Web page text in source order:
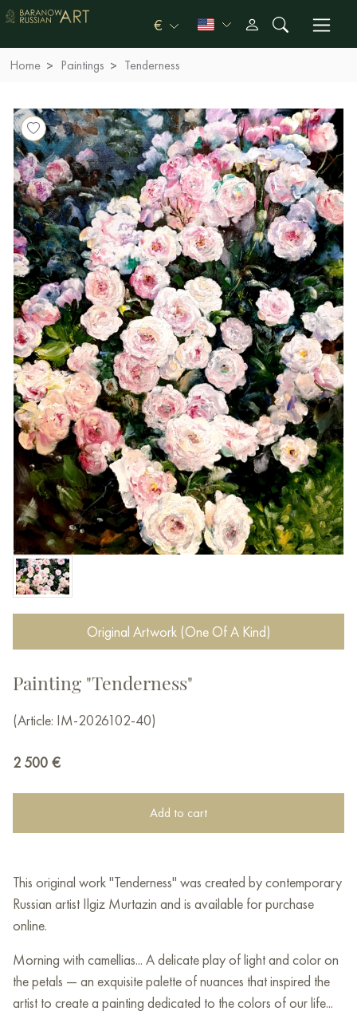
€
Home Paintings Tenderness
Original Artwork (One Of A Kind)
Painting "Tenderness"
(Article: IM-2026102-40)
2 500 €
Add to cart
This original work "Tenderness" was created by contemporary
Russian artist Ilgiz Murtazin and is available for purchase
online.
Morning with camellias... A delicate play of light and color on
the petals — an exquisite palette of nuances that inspired the
artist to create a painting dedicated to the colors of our life...